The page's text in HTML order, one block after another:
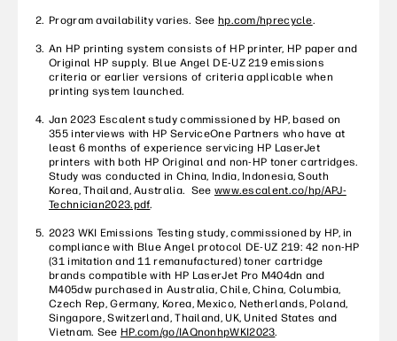
Program availability varies. See hp.com/hprecycle.
An HP printing system consists of HP printer, HP paper and
Original HP supply. Blue Angel DE-UZ 219 emissions
criteria or earlier versions of criteria applicable when
printing system launched.
Jan 2023 Escalent study commissioned by HP, based on
355 interviews with HP ServiceOne Partners who have at
least 6 months of experience servicing HP LaserJet
printers with both HP Original and non-HP toner cartridges.
Study was conducted in China, India, Indonesia, South
Korea, Thailand, Australia. See www.escalent.co/hp/APJ-
Technician2023.pdf.
2023 WKI Emissions Testing study, commissioned by HP, in
compliance with Blue Angel protocol DE-UZ 219: 42 non-HP
(31 imitation and 11 remanufactured) toner cartridge
brands compatible with HP LaserJet Pro M404dn and
M405dw purchased in Australia, Chile, China, Columbia,
Czech Rep, Germany, Korea, Mexico, Netherlands, Poland,
Singapore, Switzerland, Thailand, UK, United States and
Vietnam. See HP.com/go/IAQnonhpWKI2023.